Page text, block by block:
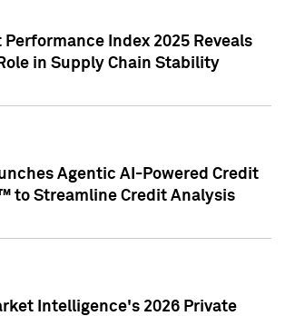
Index 2025 Reveals
in Supply Chain Stability
Agentic AI-Powered Credit
to Streamline Credit Analysis
Intelligence's 2026 Private